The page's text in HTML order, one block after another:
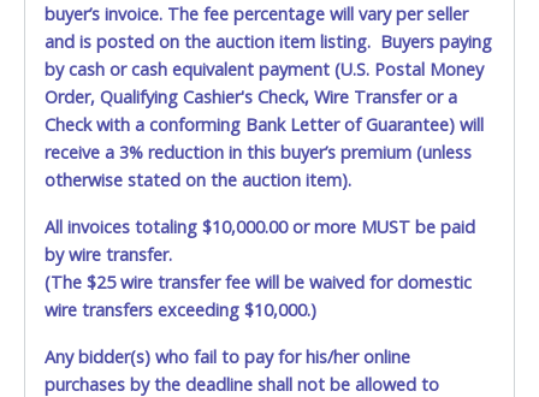
buyer’s invoice. The fee percentage will vary per seller
and is posted on the auction item listing. Buyers paying
by cash or cash equivalent payment (U.S. Postal Money
Order, Qualifying Cashier's Check, Wire Transfer or a
Check with a conforming Bank Letter of Guarantee) will
receive a 3% reduction in this buyer’s premium (unless
otherwise stated on the auction item).
All invoices totaling $10,000.00 or more MUST be paid
by wire transfer.
(The $25 wire transfer fee will be waived for domestic
wire transfers exceeding $10,000.)
Any bidder(s) who fail to pay for his/her online
purchases by the deadline shall not be allowed to